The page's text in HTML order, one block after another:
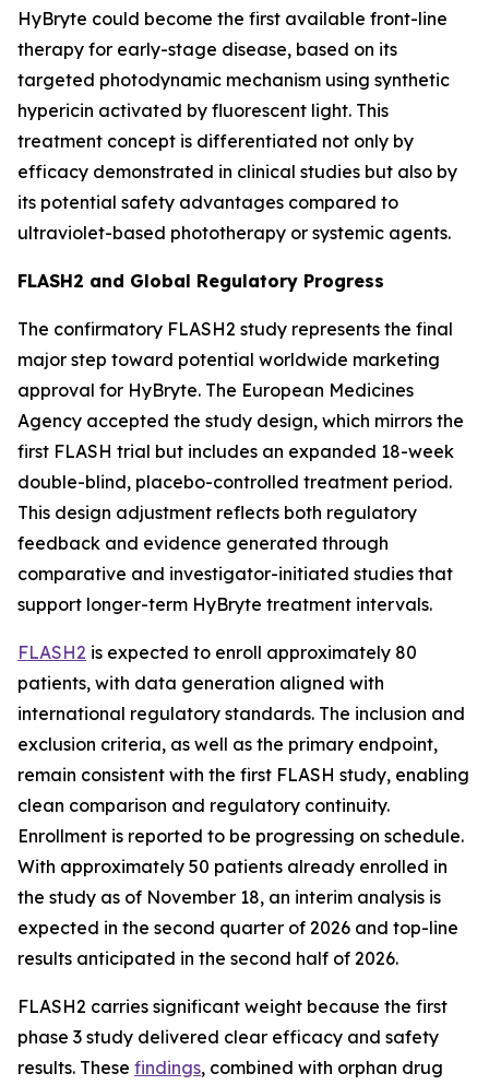
HyBryte could become the first available front-line
therapy for early-stage disease, based on its
targeted photodynamic mechanism using synthetic
hypericin activated by fluorescent light. This
treatment concept is differentiated not only by
efficacy demonstrated in clinical studies but also by
its potential safety advantages compared to
ultraviolet-based phototherapy or systemic agents.
FLASH2 and Global Regulatory Progress
The confirmatory FLASH2 study represents the final
major step toward potential worldwide marketing
approval for HyBryte. The European Medicines
Agency accepted the study design, which mirrors the
first FLASH trial but includes an expanded 18-week
double-blind, placebo-controlled treatment period.
This design adjustment reflects both regulatory
feedback and evidence generated through
comparative and investigator-initiated studies that
support longer-term HyBryte treatment intervals.
FLASH2 is expected to enroll approximately 80
patients, with data generation aligned with
international regulatory standards. The inclusion and
exclusion criteria, as well as the primary endpoint,
remain consistent with the first FLASH study, enabling
clean comparison and regulatory continuity.
Enrollment is reported to be progressing on schedule.
With approximately 50 patients already enrolled in
the study as of November 18, an interim analysis is
expected in the second quarter of 2026 and top-line
results anticipated in the second half of 2026.
FLASH2 carries significant weight because the first
phase 3 study delivered clear efficacy and safety
results. These findings, combined with orphan drug